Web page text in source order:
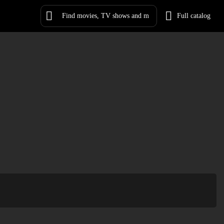
Full catalog